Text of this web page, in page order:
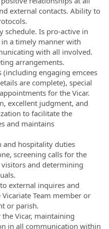
external contacts. Ability to
schedule. Is pro-active in
a timely manner with
with all involved.
arrangements.
(including engaging emcees
are complete), special
for the Vicar.
excellent judgment, and
to facilitate the
and maintains
and hospitality duties
screening calls for the
visitors and determining
external inquires and
Team member or
or parish.
Vicar, maintaining
in all communication within